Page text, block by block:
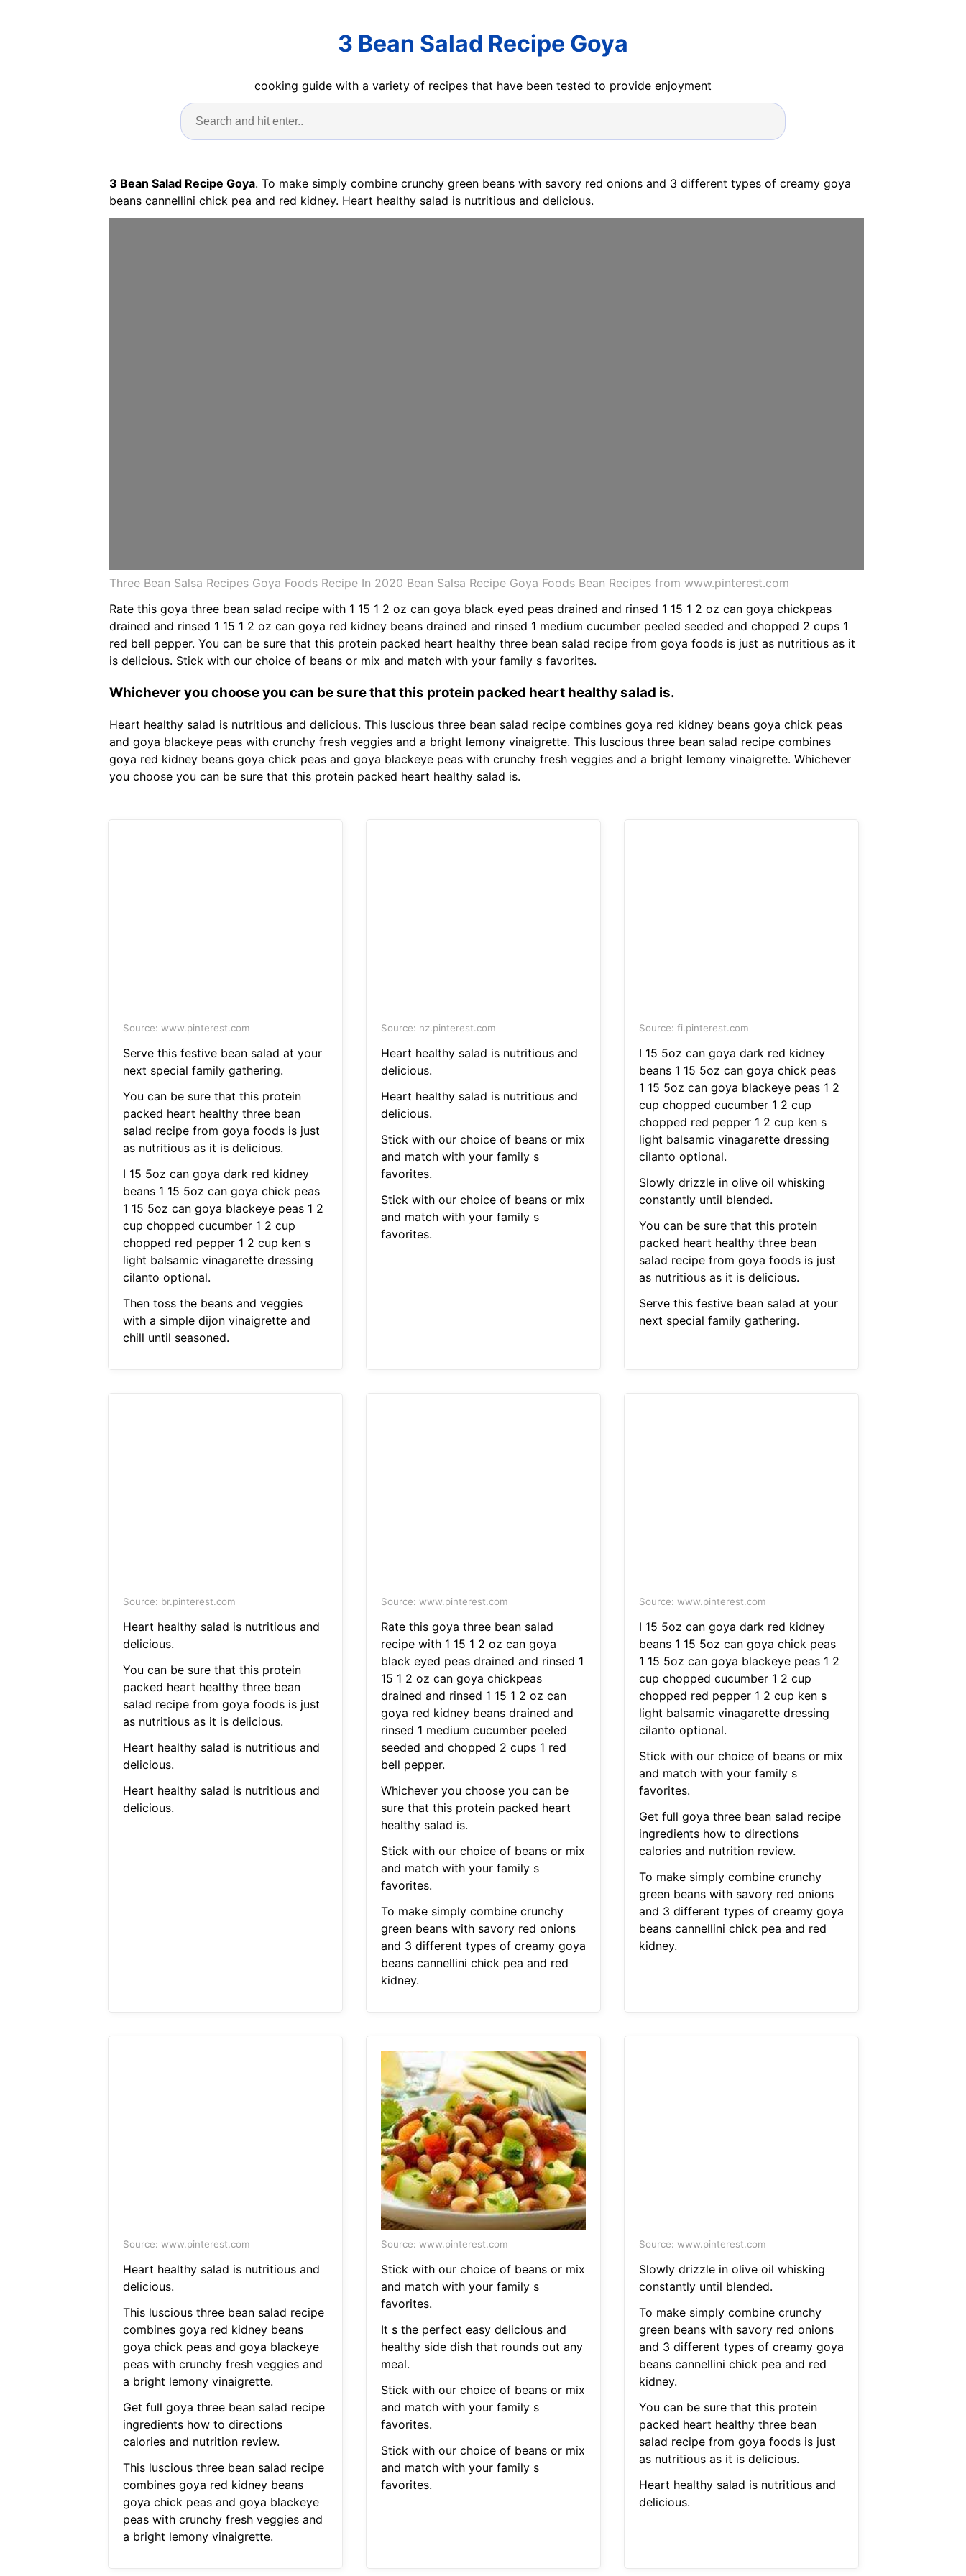
3 Bean Salad Recipe Goya
cooking guide with a variety of recipes that have been tested to provide enjoyment
3 Bean Salad Recipe Goya. To make simply combine crunchy green beans with savory red onions and 3 different types of creamy goya
beans cannellini chick pea and red kidney. Heart healthy salad is nutritious and delicious.
Three Bean Salsa Recipes Goya Foods Recipe In 2020 Bean Salsa Recipe Goya Foods Bean Recipes from www.pinterest.com
Rate this goya three bean salad recipe with 1 15 1 2 oz can goya black eyed peas drained and rinsed 1 15 1 2 oz can goya chickpeas
drained and rinsed 1 15 1 2 oz can goya red kidney beans drained and rinsed 1 medium cucumber peeled seeded and chopped 2 cups 1
red bell pepper. You can be sure that this protein packed heart healthy three bean salad recipe from goya foods is just as nutritious as it
is delicious. Stick with our choice of beans or mix and match with your family s favorites.
Whichever you choose you can be sure that this protein packed heart healthy salad is.
Heart healthy salad is nutritious and delicious. This luscious three bean salad recipe combines goya red kidney beans goya chick peas
and goya blackeye peas with crunchy fresh veggies and a bright lemony vinaigrette. This luscious three bean salad recipe combines
goya red kidney beans goya chick peas and goya blackeye peas with crunchy fresh veggies and a bright lemony vinaigrette. Whichever
you choose you can be sure that this protein packed heart healthy salad is.
Source: www.pinterest.com
Serve this festive bean salad at your
next special family gathering.
You can be sure that this protein
packed heart healthy three bean
salad recipe from goya foods is just
as nutritious as it is delicious.
I 15 5oz can goya dark red kidney
beans 1 15 5oz can goya chick peas
1 15 5oz can goya blackeye peas 1 2
cup chopped cucumber 1 2 cup
chopped red pepper 1 2 cup ken s
light balsamic vinagarette dressing
cilanto optional.
Then toss the beans and veggies
with a simple dijon vinaigrette and
chill until seasoned.
Source: nz.pinterest.com
Heart healthy salad is nutritious and
delicious.
Heart healthy salad is nutritious and
delicious.
Stick with our choice of beans or mix
and match with your family s
favorites.
Stick with our choice of beans or mix
and match with your family s
favorites.
Source: fi.pinterest.com
I 15 5oz can goya dark red kidney
beans 1 15 5oz can goya chick peas
1 15 5oz can goya blackeye peas 1 2
cup chopped cucumber 1 2 cup
chopped red pepper 1 2 cup ken s
light balsamic vinagarette dressing
cilanto optional.
Slowly drizzle in olive oil whisking
constantly until blended.
You can be sure that this protein
packed heart healthy three bean
salad recipe from goya foods is just
as nutritious as it is delicious.
Serve this festive bean salad at your
next special family gathering.
Source: br.pinterest.com
Heart healthy salad is nutritious and
delicious.
You can be sure that this protein
packed heart healthy three bean
salad recipe from goya foods is just
as nutritious as it is delicious.
Heart healthy salad is nutritious and
delicious.
Heart healthy salad is nutritious and
delicious.
Source: www.pinterest.com
Rate this goya three bean salad
recipe with 1 15 1 2 oz can goya
black eyed peas drained and rinsed 1
15 1 2 oz can goya chickpeas
drained and rinsed 1 15 1 2 oz can
goya red kidney beans drained and
rinsed 1 medium cucumber peeled
seeded and chopped 2 cups 1 red
bell pepper.
Whichever you choose you can be
sure that this protein packed heart
healthy salad is.
Stick with our choice of beans or mix
and match with your family s
favorites.
To make simply combine crunchy
green beans with savory red onions
and 3 different types of creamy goya
beans cannellini chick pea and red
kidney.
Source: www.pinterest.com
I 15 5oz can goya dark red kidney
beans 1 15 5oz can goya chick peas
1 15 5oz can goya blackeye peas 1 2
cup chopped cucumber 1 2 cup
chopped red pepper 1 2 cup ken s
light balsamic vinagarette dressing
cilanto optional.
Stick with our choice of beans or mix
and match with your family s
favorites.
Get full goya three bean salad recipe
ingredients how to directions
calories and nutrition review.
To make simply combine crunchy
green beans with savory red onions
and 3 different types of creamy goya
beans cannellini chick pea and red
kidney.
Source: www.pinterest.com
Heart healthy salad is nutritious and
delicious.
This luscious three bean salad recipe
combines goya red kidney beans
goya chick peas and goya blackeye
peas with crunchy fresh veggies and
a bright lemony vinaigrette.
Get full goya three bean salad recipe
ingredients how to directions
calories and nutrition review.
This luscious three bean salad recipe
combines goya red kidney beans
goya chick peas and goya blackeye
peas with crunchy fresh veggies and
a bright lemony vinaigrette.
Source: www.pinterest.com
Stick with our choice of beans or mix
and match with your family s
favorites.
It s the perfect easy delicious and
healthy side dish that rounds out any
meal.
Stick with our choice of beans or mix
and match with your family s
favorites.
Stick with our choice of beans or mix
and match with your family s
favorites.
Source: www.pinterest.com
Slowly drizzle in olive oil whisking
constantly until blended.
To make simply combine crunchy
green beans with savory red onions
and 3 different types of creamy goya
beans cannellini chick pea and red
kidney.
You can be sure that this protein
packed heart healthy three bean
salad recipe from goya foods is just
as nutritious as it is delicious.
Heart healthy salad is nutritious and
delicious.